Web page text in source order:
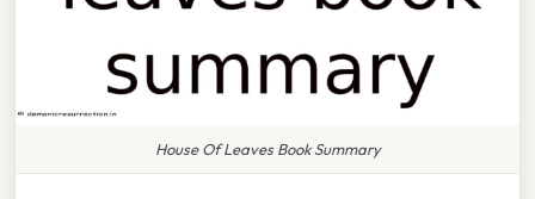
House Of Leaves Book Summary